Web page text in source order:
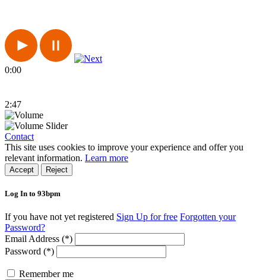
0:00
2:47
Contact
This site uses cookies to improve your experience and offer you
relevant information. Learn more
Accept Reject
Log In to 93bpm
If you have not yet registered Sign Up for free Forgotten your
Password?
Email Address (*)
Password (*)
Remember me